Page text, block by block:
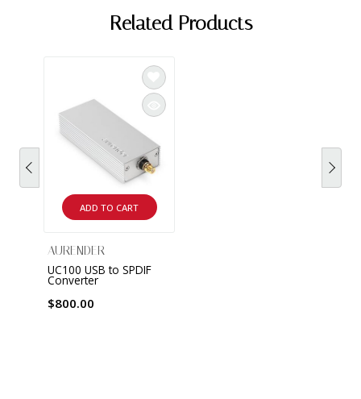
Related Products
ADD TO CART
AURENDER
UC100 USB to SPDIF
Converter
$800.00